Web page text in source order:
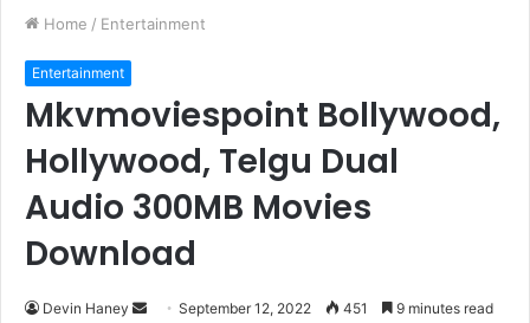
Home / Entertainment
Entertainment
Mkvmoviespoint Bollywood,
Hollywood, Telgu Dual
Audio 300MB Movies
Download
Devin Haney
Send September 12, 2022 451 9 minutes read